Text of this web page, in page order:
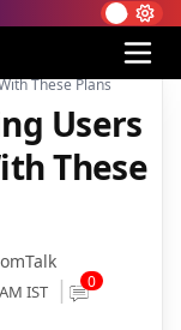
These Plans
Users
These
IST 0